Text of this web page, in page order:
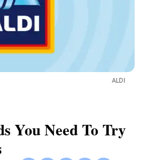
ALDI
You Need To Try